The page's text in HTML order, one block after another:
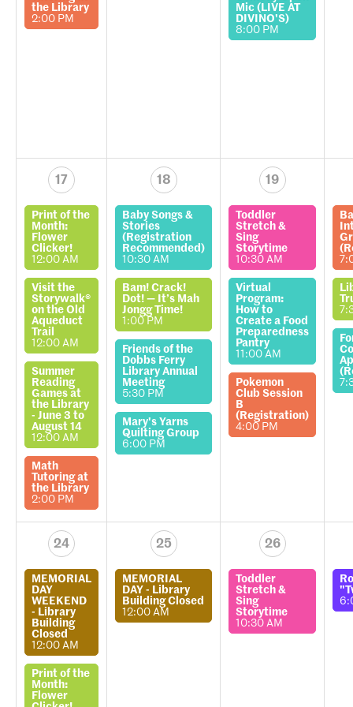
the Library
2:00 PM
Mic (LIVE AT
DIVINO'S)
8:00 PM
17
Print of the
Month:
Flower
Clicker!
12:00 AM
Visit the
Storywalk®
on the Old
Aqueduct
Trail
12:00 AM
Summer
Reading
Games at
the Library
- June 3 to
August 14
12:00 AM
Math
Tutoring at
the Library
2:00 PM
18
Baby Songs &
Stories
(Registration
Recommended)
10:30 AM
Bam! Crack!
Dot! — It’s Mah
Jongg Time!
1:00 PM
Friends of the
Dobbs Ferry
Library Annual
Meeting
5:30 PM
Mary's Yarns
Quilting Group
6:00 PM
19
Toddler
Stretch &
Sing
Storytime
10:30 AM
Virtual
Program:
How to
Create a Food
Preparedness
Pantry
11:00 AM
Pokemon
Club Session
B
(Registration)
4:00 PM
24
MEMORIAL
DAY
WEEKEND
- Library
Building
Closed
12:00 AM
Print of the
Month:
Flower
25
MEMORIAL
DAY - Library
Building Closed
12:00 AM
26
Toddler
Stretch &
Sing
Storytime
10:30 AM